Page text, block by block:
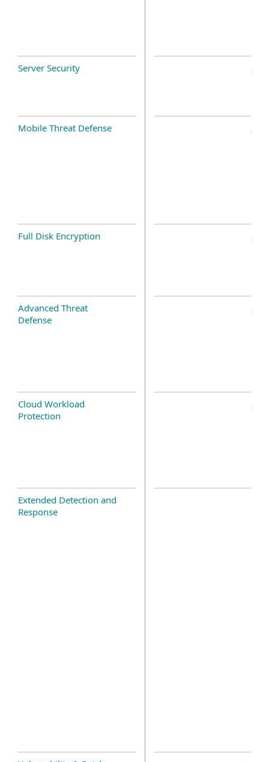
Server Security
Mobile Threat Defense
Full Disk Encryption
Advanced Threat
Defense
Cloud Workload
Protection
Extended Detection and
Response